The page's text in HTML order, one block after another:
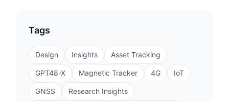
Tags
Design Insights Asset Tracking
GPT48-X Magnetic Tracker 4G IoT
GNSS Research Insights